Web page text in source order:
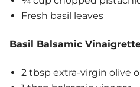
Fresh basil leaves
Basil Balsamic
2 tbsp extra-virgin olive